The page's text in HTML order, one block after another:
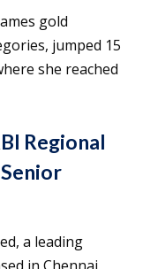
gold
jumped 15
she reached
Regional
a leading